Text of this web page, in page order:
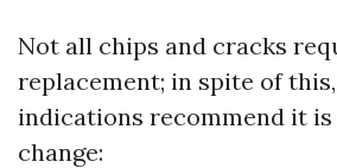
Not all chips and cracks
replacement; in spite of
indications recommend it
change: